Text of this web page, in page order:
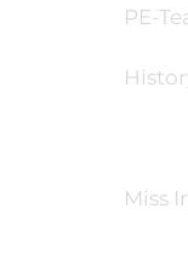
PE-
Miss